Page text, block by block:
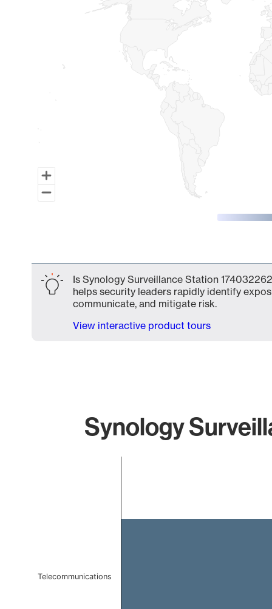
Map of World, medium resolution with 1 data series.
Is Synology Surveillance Station
helps security leaders rapidly identify
communicate, and mitigate risk.
View interactive product tours
Synology
Telecommunications